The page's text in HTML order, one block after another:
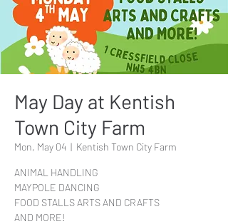
May Day at Kentish
Town City Farm
Mon, May 04
  |
Kentish Town City Farm
ANIMAL HANDLING
MAYPOLE DANCING
FOOD STALLS ARTS AND CRAFTS
AND MORE!